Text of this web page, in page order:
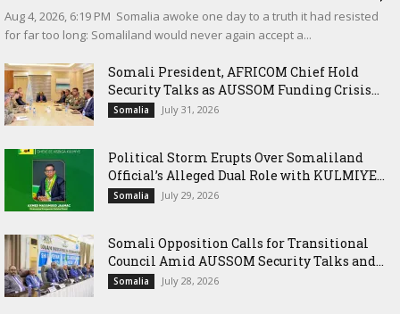
‎Aug 4, 2026, 6:19 PM ‎ ‎Somalia awoke one day to a truth it had resisted
for far too long: Somaliland would never again accept a...
Somali President, AFRICOM Chief Hold
Security Talks as AUSSOM Funding Crisis...
Somalia July 31, 2026
Political Storm Erupts Over Somaliland
Official’s Alleged Dual Role with KULMIYE...
Somalia July 29, 2026
Somali Opposition Calls for Transitional
Council Amid AUSSOM Security Talks and...
Somalia July 28, 2026